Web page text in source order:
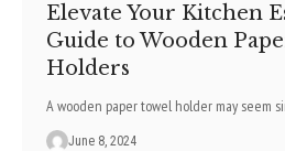
Elevate Your Kitchen
Guide to Wooden
Holders
A wooden paper towel holde­r may seem
June 8, 2024